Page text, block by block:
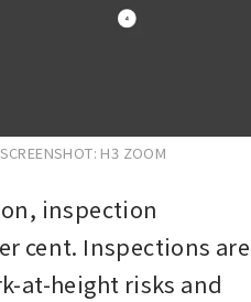
SCREENSHOT: H3 ZOOM
inspection
cent. Inspections are
at-height risks and